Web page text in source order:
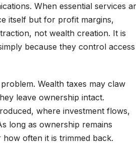
When essential services
itself but for profit margins,
not wealth creation. It is
because they control access
Wealth taxes may claw
leave ownership intact.
where investment flows,
long as ownership remains
often it is trimmed back.